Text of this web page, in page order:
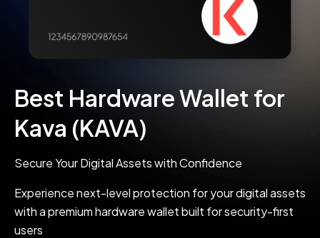
Best Hardware Wallet for
Kava (KAVA)
Secure Your Digital Assets with Confidence
Experience next-level protection for your digital assets
with a premium hardware wallet built for security-first
users